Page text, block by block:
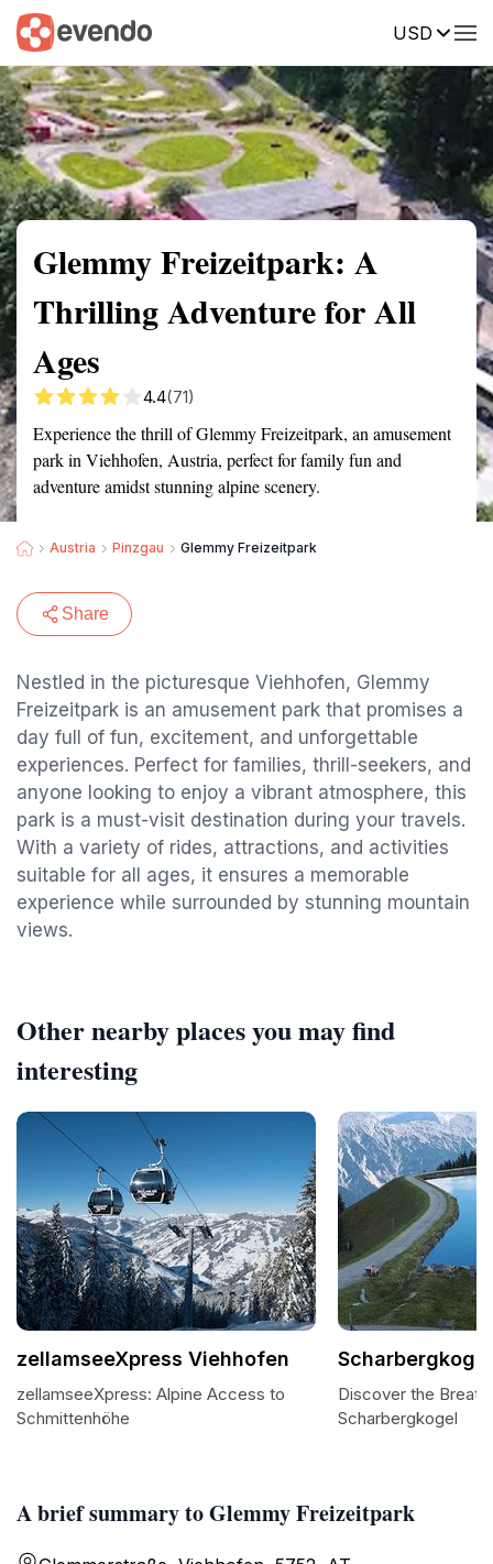
USD
Summary Map Reviews
Glemmy Freizeitpark: A
Thrilling Adventure for All
Ages
4.4(71)
Experience the thrill of Glemmy Freizeitpark, an amusement
park in Viehhofen, Austria, perfect for family fun and
adventure amidst stunning alpine scenery.
Austria Pinzgau Glemmy Freizeitpark
Share
Nestled in the picturesque Viehhofen, Glemmy
Freizeitpark is an amusement park that promises a
day full of fun, excitement, and unforgettable
experiences. Perfect for families, thrill-seekers, and
anyone looking to enjoy a vibrant atmosphere, this
park is a must-visit destination during your travels.
With a variety of rides, attractions, and activities
suitable for all ages, it ensures a memorable
experience while surrounded by stunning mountain
views.
A brief summary to Glemmy Freizeitpark
Other nearby places you may find
interesting
zellamseeXpress Viehhofen
zellamseeXpress: Alpine Access to
Schmittenhöhe
Scharbergkogel
Discover the
Scharbergkogel